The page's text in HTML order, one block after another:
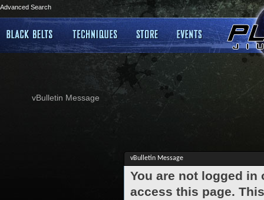
Advanced Search
vBulletin Message
vBulletin Message
You are not logged
access this page.